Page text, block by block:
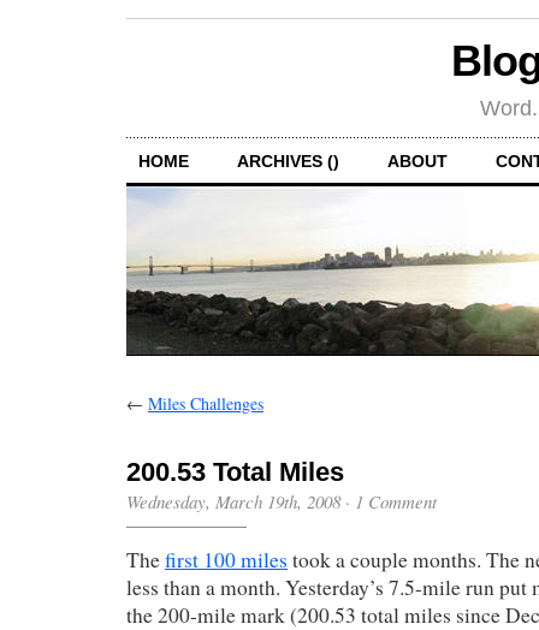
HOME ARCHIVES () ABOUT
← Miles Challenges
200.53 Total Miles
Wednesday, March 19th, 2008· 1 Comment
Thefirst 100 miles took a couple months. The
less than a month. Yesterday’s 7.5-mile run put
the 200-mile mark (200.53 total miles since